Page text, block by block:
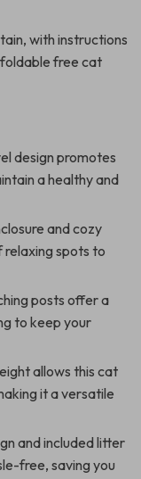
with instructions
free cat
design promotes
a healthy and
and cozy
relaxing spots to
posts offer a
to keep your
allows this cat
it a versatile
and included litter
free, saving you